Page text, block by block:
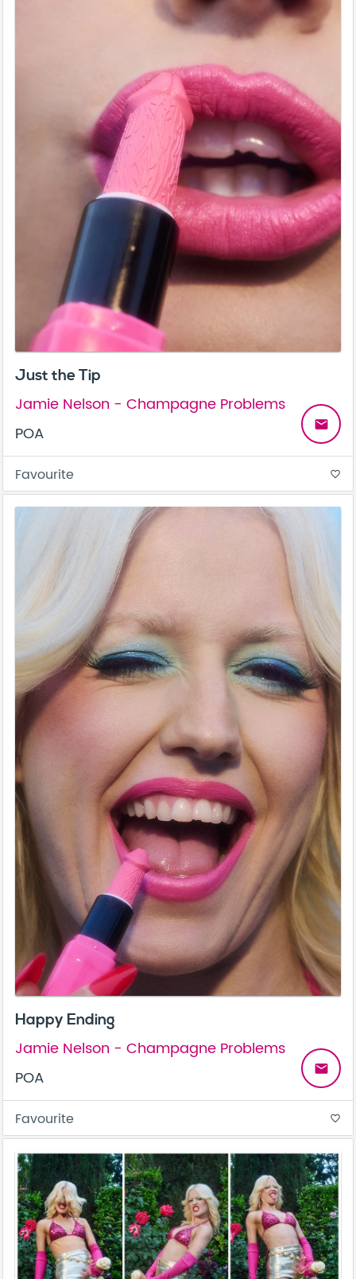
Just the Tip
Jamie Nelson - Champagne Problems
POA
email
Favourite favorite_border
Happy Ending
Jamie Nelson - Champagne Problems
POA
email
Favourite favorite_border